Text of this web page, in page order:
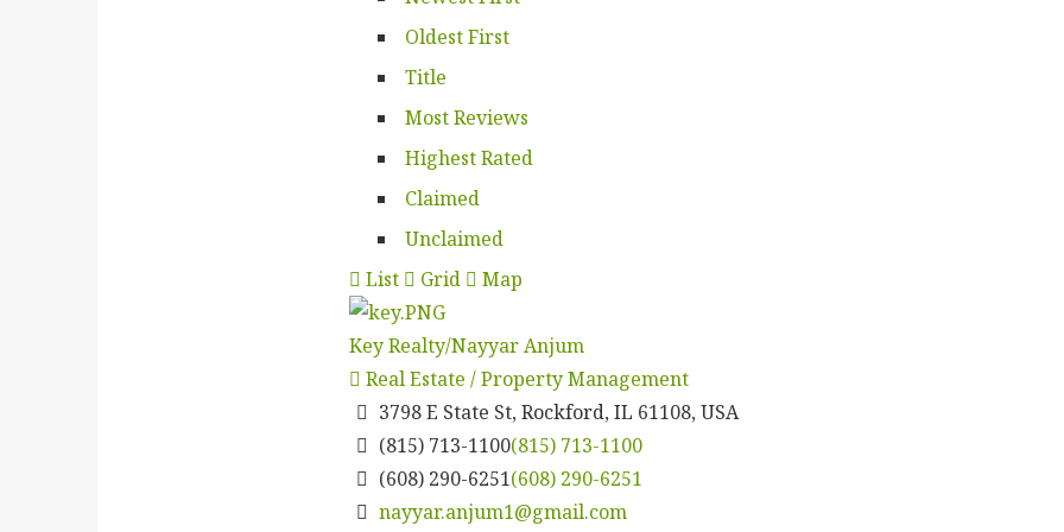
Oldest First
Title
Most Reviews
Highest Rated
Claimed
Unclaimed
List
Grid Map
Key Realty/Nayyar Anjum
Real Estate / Property Management
3798 E State St, Rockford, IL 61108, USA
(815) 713-1100(815) 713-1100
(608) 290-6251(608) 290-6251
nayyar.anjum1@gmail.com